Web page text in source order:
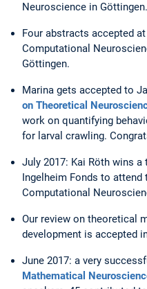
Neuroscience in
Four abstracts accepted
Computational
Göttingen.
Marina gets accepted to
on Theoretical
work on quantifying
for larval crawling.
July 2017: Kai Röth wins
Ingelheim Fonds to attend
Computational
Our review on theoretical
development is accepted
June 2017: a very
Mathematical